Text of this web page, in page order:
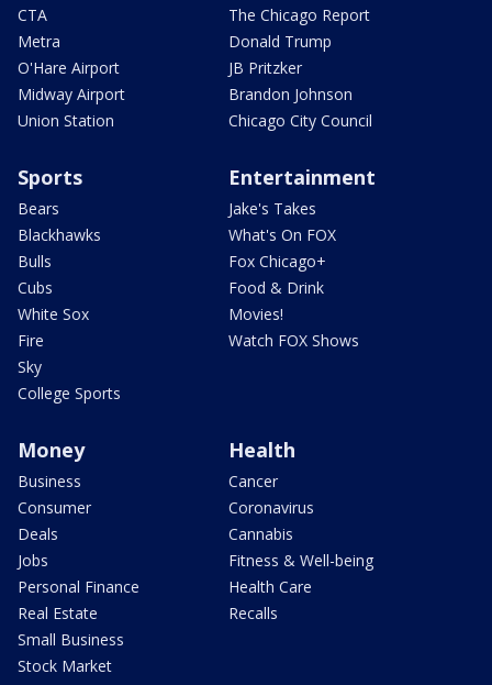
CTA
Metra
O'Hare Airport
Midway Airport
Union Station
The Chicago Report
Donald Trump
JB Pritzker
Brandon Johnson
Chicago City Council
Sports
Bears
Blackhawks
Bulls
Cubs
White Sox
Fire
Sky
College Sports
Entertainment
Jake's Takes
What's On FOX
Fox Chicago+
Food & Drink
Movies!
Watch FOX Shows
Money
Business
Consumer
Deals
Jobs
Personal Finance
Real Estate
Small Business
Stock Market
Health
Cancer
Coronavirus
Cannabis
Fitness & Well-being
Health Care
Recalls